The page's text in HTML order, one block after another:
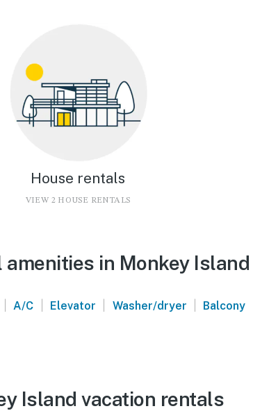
House rentals
VIEW 2 HOUSE RENTALS
in Monkey Island
| A/C | Elevator | Washer/dryer | Balcony
Island vacation rentals